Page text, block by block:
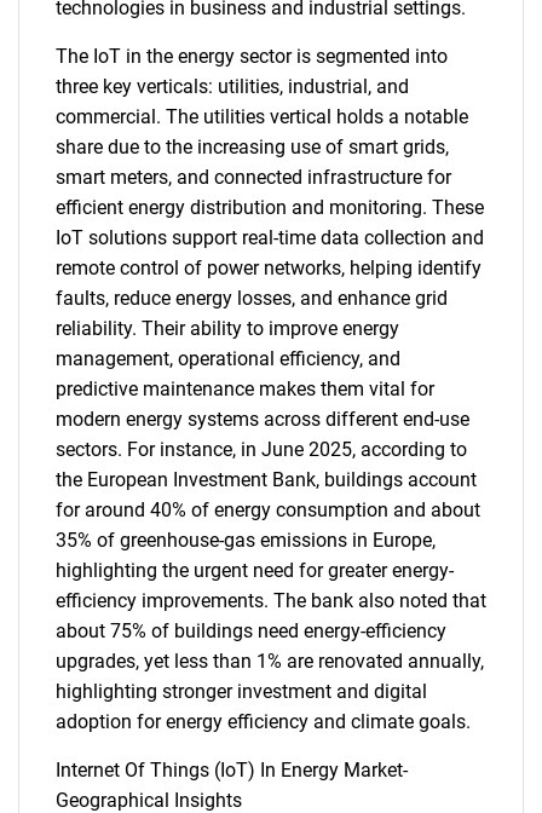
technologies in business and industrial settings.
The IoT in the energy sector is segmented into
three key verticals: utilities, industrial, and
commercial. The utilities vertical holds a notable
share due to the increasing use of smart grids,
smart meters, and connected infrastructure for
efficient energy distribution and monitoring. These
IoT solutions support real-time data collection and
remote control of power networks, helping identify
faults, reduce energy losses, and enhance grid
reliability. Their ability to improve energy
management, operational efficiency, and
predictive maintenance makes them vital for
modern energy systems across different end-use
sectors. For instance, in June 2025, according to
the European Investment Bank, buildings account
for around 40% of energy consumption and about
35% of greenhouse-gas emissions in Europe,
highlighting the urgent need for greater energy-
efficiency improvements. The bank also noted that
about 75% of buildings need energy-efficiency
upgrades, yet less than 1% are renovated annually,
highlighting stronger investment and digital
adoption for energy efficiency and climate goals.
Internet Of Things (IoT) In Energy Market-
Geographical Insights